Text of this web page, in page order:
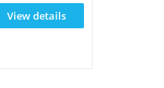
secure
floor, t...
View details